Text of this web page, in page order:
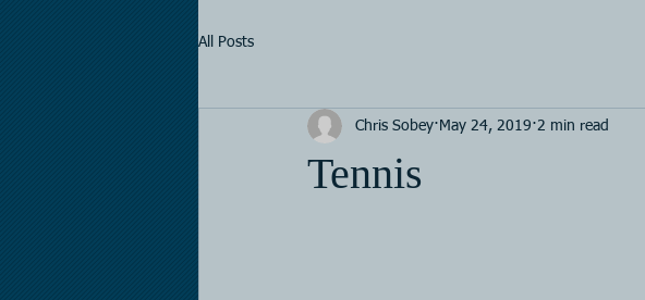
All Posts
Tennis
Chris Sobey May 24, 2019 2 min read